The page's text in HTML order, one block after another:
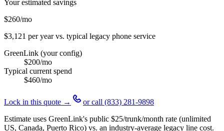
Your estimated savings
$260/mo
$3,121 per year vs. typical legacy phone service
GreenLink (your config)
$200/mo
Typical current spend
$460/mo
Lock in this quote → or call (833) 281-9898
Estimate uses GreenLink's public $25/trunk/month rate (unlimited
US, Canada, Puerto Rico) vs. an industry-average legacy line cost.